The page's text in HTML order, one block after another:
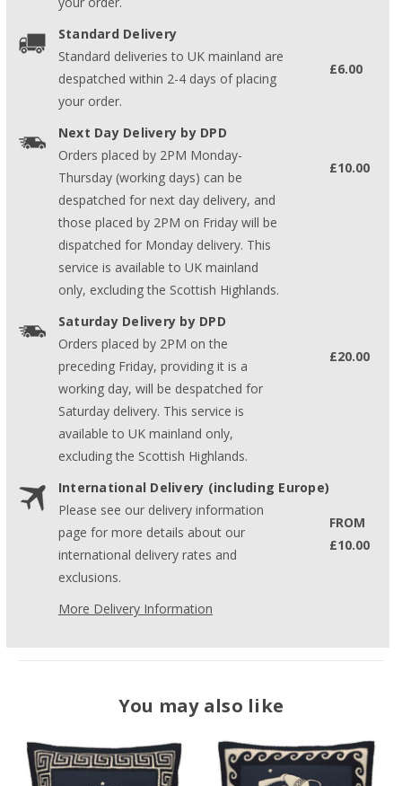
Standard Delivery
Standard deliveries to UK mainland are
despatched within 2-4 days of placing
your order.
£6.00
Next Day Delivery by DPD
Orders placed by 2PM Monday-
Thursday (working days) can be
despatched for next day delivery, and
those placed by 2PM on Friday will be
dispatched for Monday delivery. This
service is available to UK mainland
only, excluding the Scottish Highlands.
£10.00
Saturday Delivery by DPD
Orders placed by 2PM on the
preceding Friday, providing it is a
working day, will be despatched for
Saturday delivery. This service is
available to UK mainland only,
excluding the Scottish Highlands.
£20.00
International Delivery (including Europe)
Please see our delivery information
page for more details about our
international delivery rates and
exclusions.
FROM
£10.00
More Delivery Information
You may also like